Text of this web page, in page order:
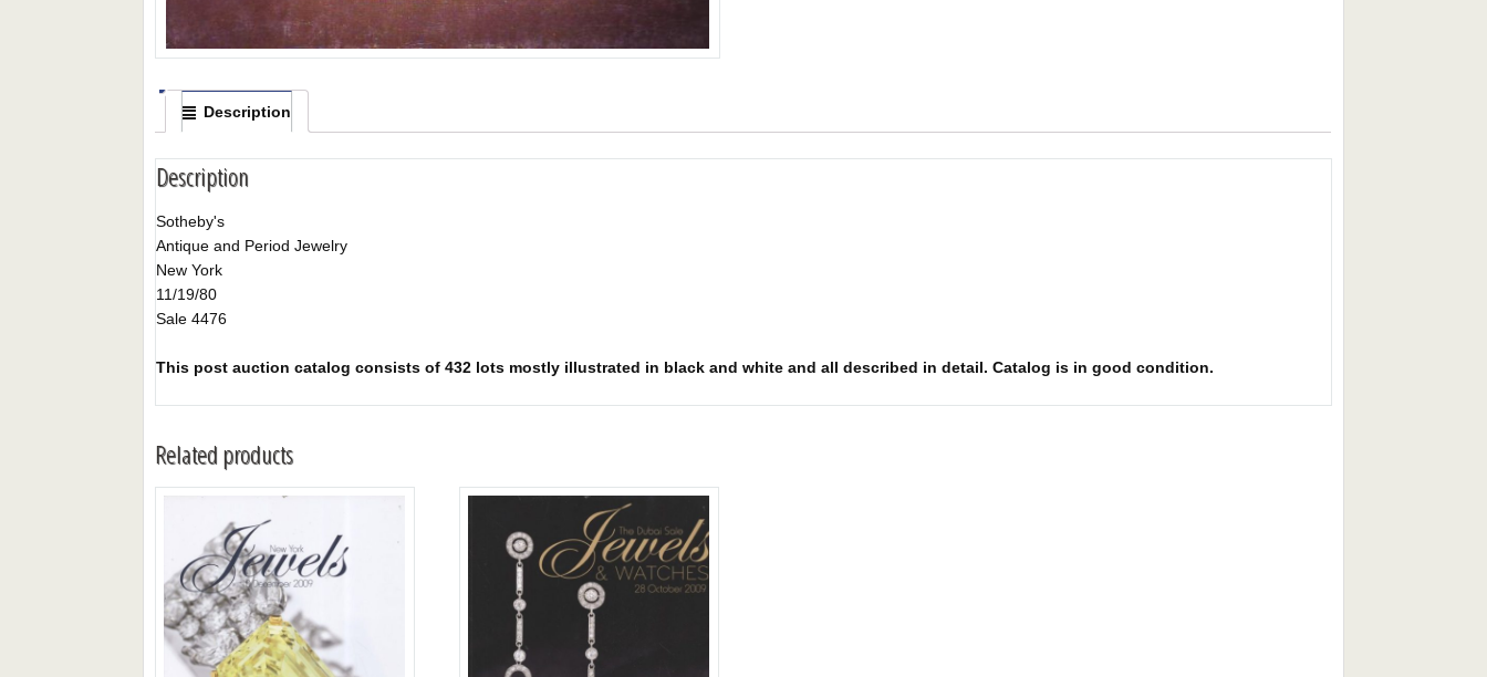
Description
Description
Sotheby's
Antique and Period Jewelry
New York
11/19/80
Sale 4476
This post auction catalog consists of 432 lots mostly illustrated in black and white and all described in detail. Catalog is in good condition.
Related products